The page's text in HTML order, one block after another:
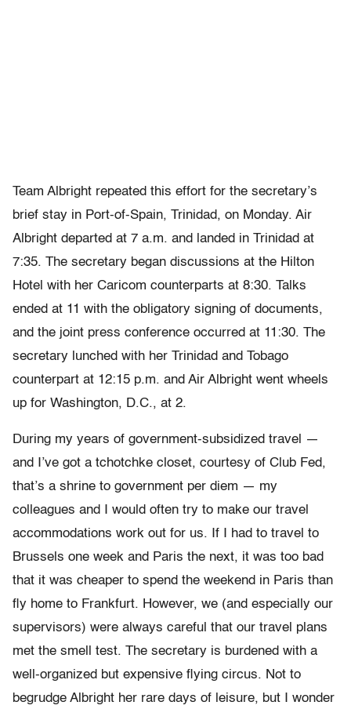
Team Albright repeated this effort for the secretary’s
brief stay in Port-of-Spain, Trinidad, on Monday. Air
Albright departed at 7 a.m. and landed in Trinidad at
7:35. The secretary began discussions at the Hilton
Hotel with her Caricom counterparts at 8:30. Talks
ended at 11 with the obligatory signing of documents,
and the joint press conference occurred at 11:30. The
secretary lunched with her Trinidad and Tobago
counterpart at 12:15 p.m. and Air Albright went wheels
up for Washington, D.C., at 2.
During my years of government-subsidized travel —
and I’ve got a tchotchke closet, courtesy of Club Fed,
that’s a shrine to government per diem — my
colleagues and I would often try to make our travel
accommodations work out for us. If I had to travel to
Brussels one week and Paris the next, it was too bad
that it was cheaper to spend the weekend in Paris than
fly home to Frankfurt. However, we (and especially our
supervisors) were always careful that our travel plans
met the smell test. The secretary is burdened with a
well-organized but expensive flying circus. Not to
begrudge Albright her rare days of leisure, but I wonder